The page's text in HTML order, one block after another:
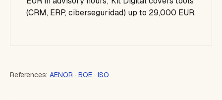
(CRM, ERP, ciberseguridad) up to 29,000 EUR.
References: AENOR · BOE · ISO